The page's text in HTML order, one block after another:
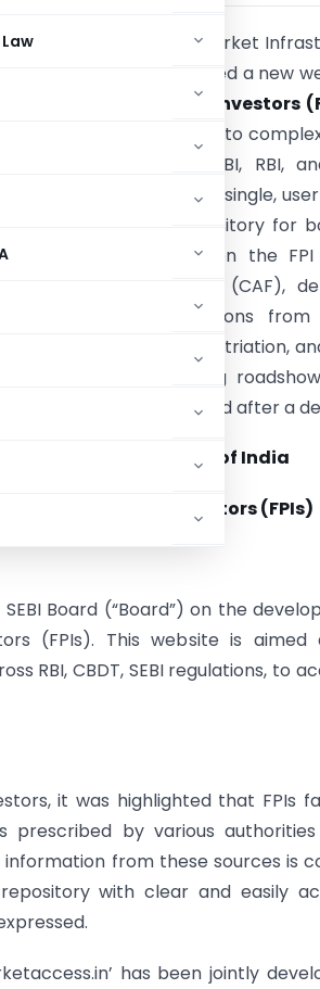
in collaboration with Market
NSE and BSE, has developed a new
Foreign Portfolio Investors
challenges FPIs face due to
authorities like SEBI, RBI,
information into a single,
serve as a central repository for
offers guidance on the
Application Form (CAF),
applicable regulations
on taxation, repatriation,
received during
will be publicly launched after a
and Exchange board of India
Foreign Portfolio Investors (FPIs)
Board (“Board”) on the
(FPIs). This website is
RBI, CBDT, SEBI regulations, to
it was highlighted that FPIs
by various authorities
from these sources is
with clear and easily
has been jointly